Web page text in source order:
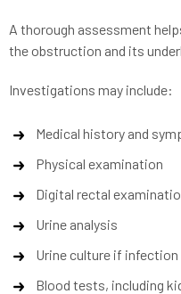
A thorough assessment
the obstruction and its
Investigations may include:
Medical history and
Physical examination
Digital rectal
Urine analysis
Urine culture if
Blood tests, including